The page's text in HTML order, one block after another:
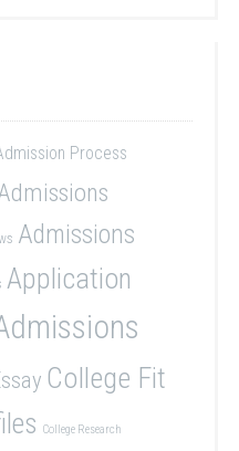
Process
Admissions
Application
College Fit
College Research